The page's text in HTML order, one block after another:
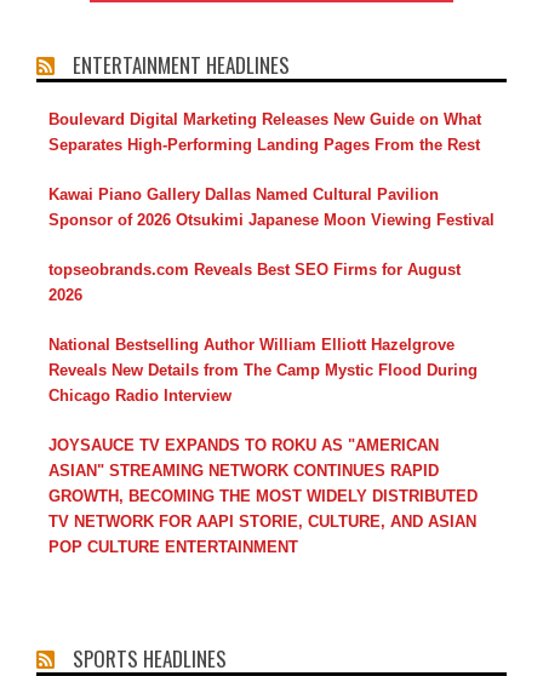
ENTERTAINMENT HEADLINES
Boulevard Digital Marketing Releases New Guide on What
Separates High-Performing Landing Pages From the Rest
Kawai Piano Gallery Dallas Named Cultural Pavilion
Sponsor of 2026 Otsukimi Japanese Moon Viewing Festival
topseobrands.com Reveals Best SEO Firms for August
2026
National Bestselling Author William Elliott Hazelgrove
Reveals New Details from The Camp Mystic Flood During
Chicago Radio Interview
JOYSAUCE TV EXPANDS TO ROKU AS "AMERICAN
ASIAN" STREAMING NETWORK CONTINUES RAPID
GROWTH, BECOMING THE MOST WIDELY DISTRIBUTED
TV NETWORK FOR AAPI STORIE, CULTURE, AND ASIAN
POP CULTURE ENTERTAINMENT
SPORTS HEADLINES